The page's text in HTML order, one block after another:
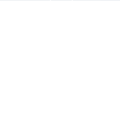
anyone through a